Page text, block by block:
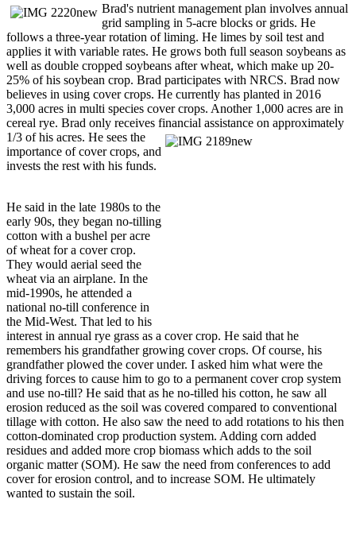
Brad's nutrient management plan involves annual
grid sampling in 5-acre blocks or grids. He
follows a three-year rotation of liming. He limes by soil test and
applies it with variable rates. He grows both full season soybeans as
well as double cropped soybeans after wheat, which make up 20-
25% of his soybean crop. Brad participates with NRCS. Brad now
believes in using cover crops. He currently has planted in 2016
3,000 acres in multi species cover crops. Another 1,000 acres are in
cereal rye. Brad only receives financial assistance on approximately
1/3 of his acres. He sees the
importance of cover crops, and
invests the rest with his funds.
He said in the late 1980s to the
early 90s, they began no-tilling
cotton with a bushel per acre
of wheat for a cover crop.
They would aerial seed the
wheat via an airplane. In the
mid-1990s, he attended a
national no-till conference in
the Mid-West. That led to his
interest in annual rye grass as a cover crop. He said that he
remembers his grandfather growing cover crops. Of course, his
grandfather plowed the cover under. I asked him what were the
driving forces to cause him to go to a permanent cover crop system
and use no-till? He said that as he no-tilled his cotton, he saw all
erosion reduced as the soil was covered compared to conventional
tillage with cotton. He also saw the need to add rotations to his then
cotton-dominated crop production system. Adding corn added
residues and added more crop biomass which adds to the soil
organic matter (SOM). He saw the need from conferences to add
cover for erosion control, and to increase SOM. He ultimately
wanted to sustain the soil.